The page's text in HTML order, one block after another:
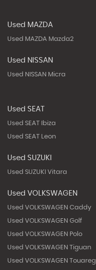
Used MAZDA
Used MAZDA Mazda2
Used NISSAN
Used NISSAN Micra
Used SEAT
Used SEAT Ibiza
Used SEAT Leon
Used SUZUKI
Used SUZUKI Vitara
Used VOLKSWAGEN
Used VOLKSWAGEN Caddy
Used VOLKSWAGEN Golf
Used VOLKSWAGEN Polo
Used VOLKSWAGEN Tiguan
Used VOLKSWAGEN Touareg